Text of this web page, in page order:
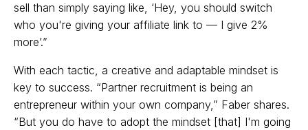
sell than simply saying like, ‘Hey, you should switch
who you're giving your affiliate link to — I give 2%
more’.”
With each tactic, a creative and adaptable mindset is
key to success. “Partner recruitment is being an
entrepreneur within your own company,” Faber shares.
“But you do have to adopt the mindset [that] I'm going